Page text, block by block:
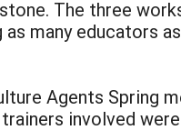
The three
many educators
Agents Spring
involved